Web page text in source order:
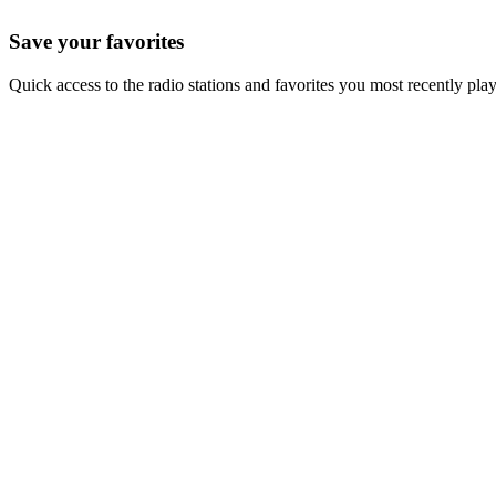
Save your favorites
Quick access to the radio stations and favorites you most recently